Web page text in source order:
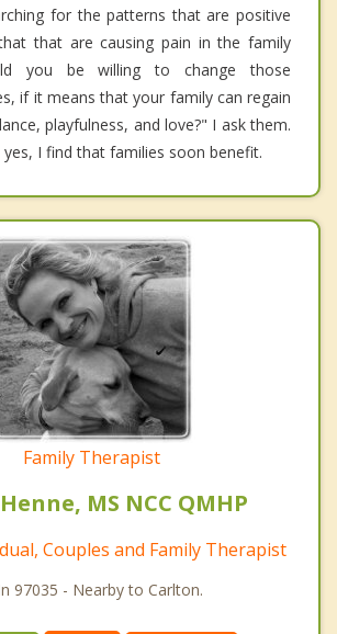
for the patterns that are positive
that are causing pain in the family
you be willing to change those
if it means that your family can regain
playfulness, and love?" I ask them.
I find that families soon benefit.
Family Therapist
MS NCC QMHP
Couples and Family Therapist
97035 - Nearby to Carlton.